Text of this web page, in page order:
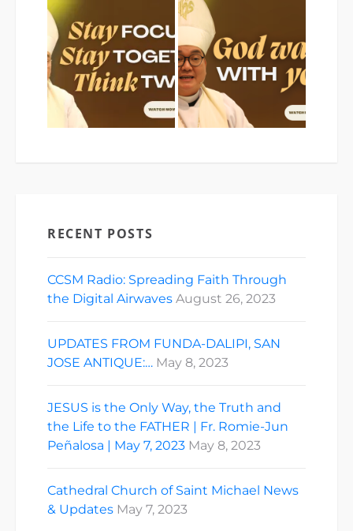
RECENT POSTS
CCSM Radio: Spreading Faith Through
the Digital Airwaves August 26, 2023
UPDATES FROM FUNDA-DALIPI, SAN
JOSE ANTIQUE:… May 8, 2023
JESUS is the Only Way, the Truth and
the Life to the FATHER | Fr. Romie-Jun
Peñalosa | May 7, 2023 May 8, 2023
Cathedral Church of Saint Michael News
& Updates May 7, 2023